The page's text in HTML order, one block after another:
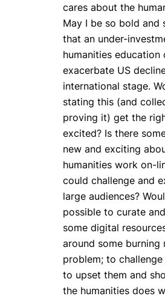
cares about the
May I be so bold and
that an under-
humanities education
exacerbate US
international stage.
stating this (and
proving it) get the
excited? Is there
new and exciting
humanities work on-
could challenge and
large audiences?
possible to curate
some digital
around some burning
problem; to
to upset them and
the humanities does